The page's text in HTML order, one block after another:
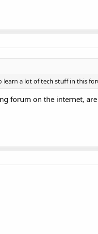
learn a lot of tech stuff in this
forum on the internet,